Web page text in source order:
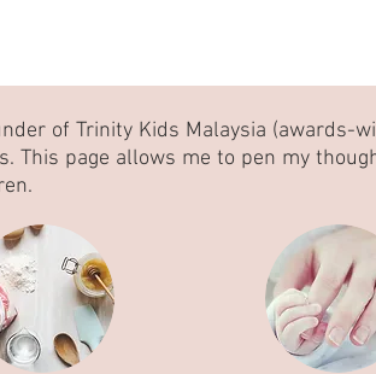
of Trinity Kids Malaysia
This page allows me to pen my